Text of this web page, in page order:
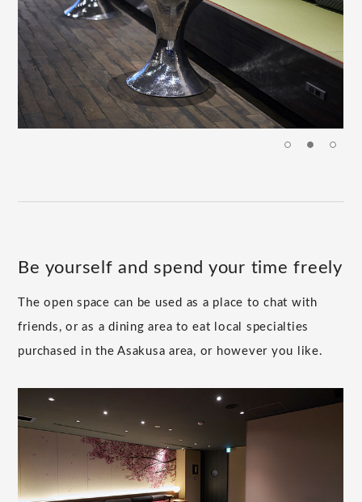
Be yourself and spend your time freely
The open space can be used as a place to chat with
friends, or as a dining area to eat local specialties
purchased in the Asakusa area, or however you like.